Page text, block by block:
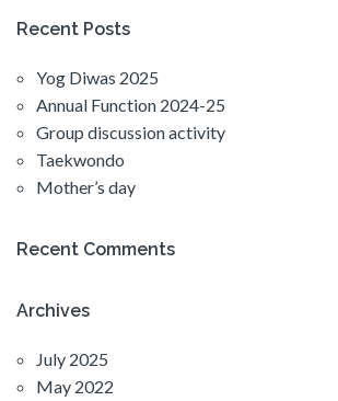
Recent Posts
Yog Diwas 2025
Annual Function 2024-25
Group discussion activity
Taekwondo
Mother’s day
Recent Comments
Archives
July 2025
May 2022